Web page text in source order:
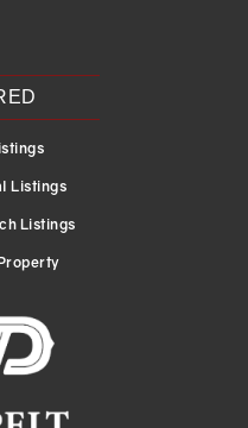
Listings
Listings